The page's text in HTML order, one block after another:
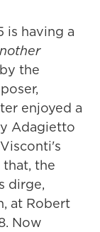
is having a
the
enjoyed a
Adagietto
the
dirge,
at Robert
Now